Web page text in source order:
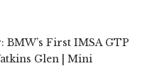
BMW’s First IMSA GTP
Glen | Mini